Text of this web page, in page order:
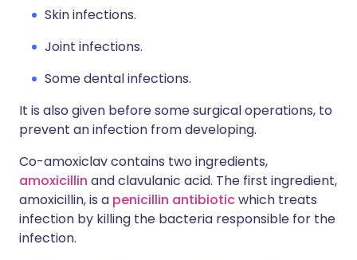
Skin infections.
Joint infections.
Some dental infections.
It is also given before some surgical operations, to
prevent an infection from developing.
Co-amoxiclav contains two ingredients,
amoxicillin and clavulanic acid. The first ingredient,
amoxicillin, is a penicillin antibioticwhich treats
infection by killing the bacteria responsible for the
infection.